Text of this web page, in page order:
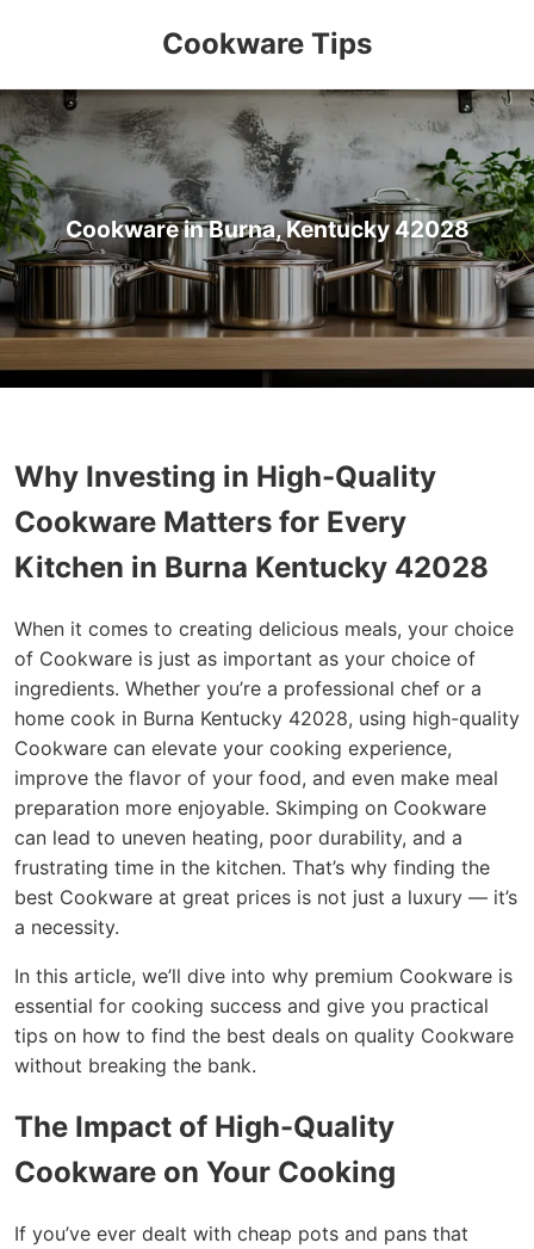
Cookware Tips
Cookware in Burna, Kentucky 42028
Why Investing in High-Quality
Cookware Matters for Every
Kitchen in Burna Kentucky 42028
When it comes to creating delicious meals, your choice
of Cookware is just as important as your choice of
ingredients. Whether you’re a professional chef or a
home cook in Burna Kentucky 42028, using high-quality
Cookware can elevate your cooking experience,
improve the flavor of your food, and even make meal
preparation more enjoyable. Skimping on Cookware
can lead to uneven heating, poor durability, and a
frustrating time in the kitchen. That’s why finding the
best Cookware at great prices is not just a luxury — it’s
a necessity.
In this article, we’ll dive into why premium Cookware is
essential for cooking success and give you practical
tips on how to find the best deals on quality Cookware
without breaking the bank.
The Impact of High-Quality
Cookware on Your Cooking
If you’ve ever dealt with cheap pots and pans that